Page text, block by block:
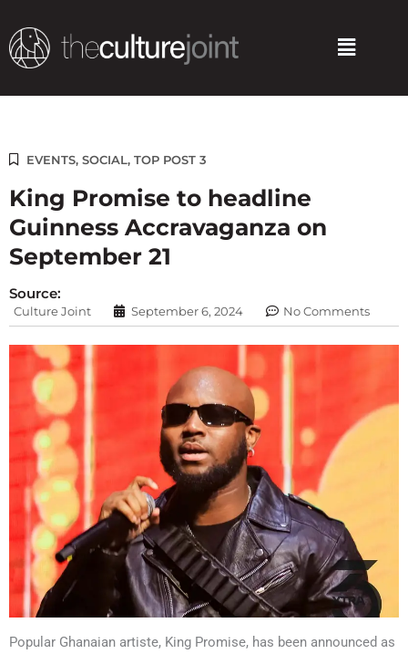
content
Menu
EVENTS, SOCIAL, TOP POST 3
King Promise to headline
Guinness Accravaganza on
September 21
Source:
Culture Joint September 6, 2024 No Comments
Popular Ghanaian artiste, King Promise, has been announced as